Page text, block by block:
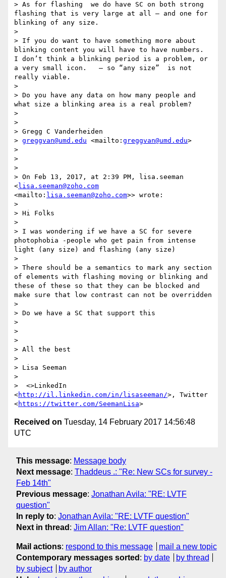
> As for flashing  we do have SC on both strong
flashing that is very large at all — and one for
blinking of any size.
>
> If you do want to have something more about
blinking content you will have to have numbers.
I don’t think a blinking period is a problem, or
a very small icon.   — so “any size”  is not
really viable.
>
> Do you have any data on how many people and
what size a blinking area is a real problem?
>
>
> Gregg C Vanderheiden
> greggvan@umd.edu <mailto: greggvan@umd.edu>
>
>
>
> On Feb 13, 2017, at 2:39 PM, lisa.seeman
<lisa.seeman@zoho.com
<mailto: lisa.seeman@zoho.com>> wrote:
>
> Hi Folks
>
> I was wondering if we have a SC for severe
photophobia -people who get pain from intense
light (any size) and flashing (any size)
>
> There should be a semantics to mark any section
of elements with flashing moving or blinking and
these of these so that they can be blocked and
make sure that low contrast can not be overridden
>
> Do we have a SC that support this
>
>
>
> All the best
>
> Lisa Seeman
>
>  <>LinkedIn
<http://il.linkedin.com/in/lisaseeman/>, Twitter
<https://twitter.com/SeemanLisa
Received on Tuesday, 14 February 2017 14:56:48
UTC
This message: Message body
Next message: Thaddeus .: "Re: New SCs for survey -
Feb 14th"
Previous message: Jonathan Avila: "RE: LVTF
question"
In reply to: Jonathan Avila: "RE: LVTF question"
Next in thread : Jim Allan: "Re: LVTF question"
Mail actions: respond to this message
mail a new topic
Contemporary messages sorted : by date
by thread
by subject
by author